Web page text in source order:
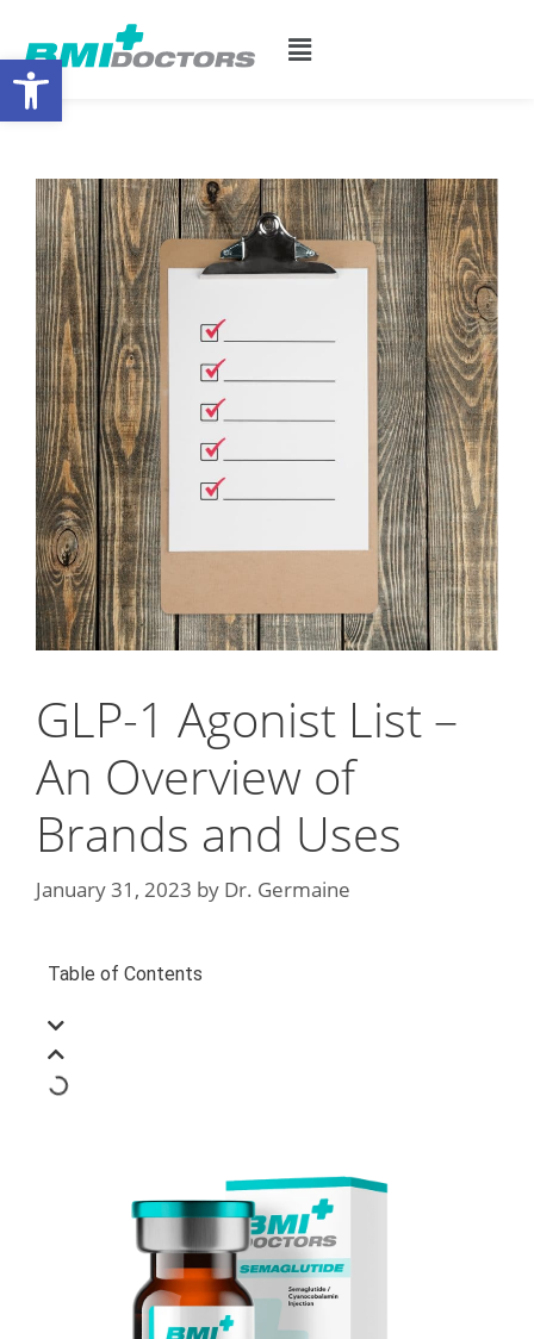
GLP-1 Agonist List –
An Overview of
Brands and Uses
January 31, 2023 by Dr. Germaine
Table of Contents
Open toolbar